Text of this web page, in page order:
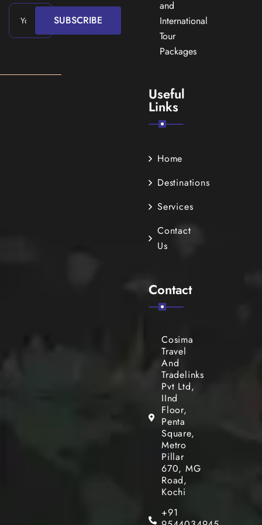
SUBSCRIBE
and
International
Tour
Packages
Useful
Links
Home
Destinations
Services
Contact
Us
Contact
Cosima
Travel
And
Tradelinks
Pvt Ltd,
IInd
Floor,
Penta
Square,
Metro
Pillar
670, MG
Road,
Kochi
+91